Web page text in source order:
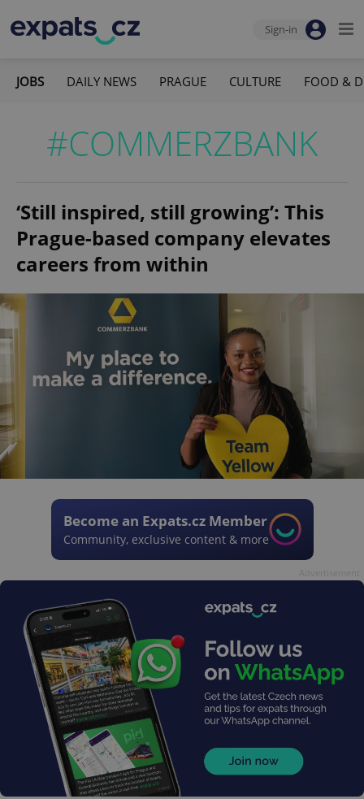
Sign-in
JOBS DAILY NEWS PRAGUE CULTURE FOOD &
#COMMERZBANK
‘Still inspired, still growing’: This
Prague-based company elevates
careers from within
Become an Expats.cz Member
Community, exclusive content & more